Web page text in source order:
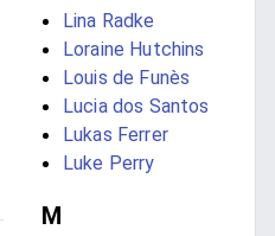
Lina Radke
Loraine Hutchins
Louis de Funès
Lucia dos Santos
Lukas Ferrer
Luke Perry
M